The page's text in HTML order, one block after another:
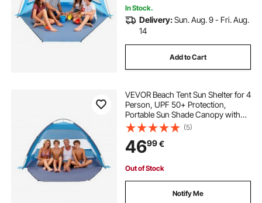
In Stock.
Delivery:Sun. Aug. 9 - Fri. Aug.
14
Add to Cart
VEVOR Beach Tent Sun Shelter for 4
Person, UPF 50+ Protection,
Portable Sun Shade Canopy with
Carrying Bag & Sand Pockets,
Lightweight and Easy Setup Beach
Umbrella for Camping Fishing
Outdoor Picnic
(5)
4699€
Out of Stock
Notify Me